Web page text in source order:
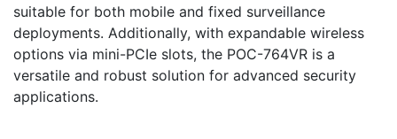
suitable for both mobile and fixed surveillance
deployments. Additionally, with expandable wireless
options via mini-PCIe slots, the POC-764VR is a
versatile and robust solution for advanced security
applications.